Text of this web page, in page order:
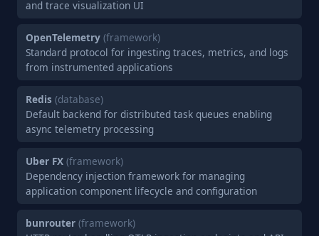
and trace visualization UI
OpenTelemetry (framework)
Standard protocol for ingesting traces, metrics, and logs
from instrumented applications
Redis (database)
Default backend for distributed task queues enabling
async telemetry processing
Uber FX (framework)
Dependency injection framework for managing
application component lifecycle and configuration
bunrouter (framework)